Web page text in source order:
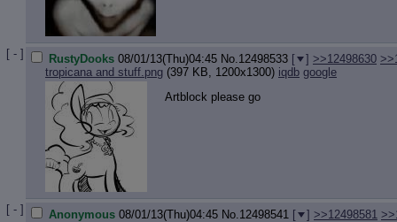
[ - ] RustyDooks 08/01/13(Thu)04:45 No. 12498533 [ ] >>12498630
tropicana and stuff.png (397 KB, 1200x1300) iqdb google
Artblock please go
[ - ] Anonymous 08/01/13(Thu)04:45 No. 12498541 [ ] >>12498581